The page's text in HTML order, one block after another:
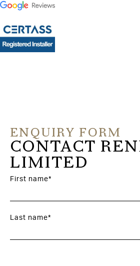
ENQUIRY FORM
CONTACT
LIMITED
First name*
Last name*